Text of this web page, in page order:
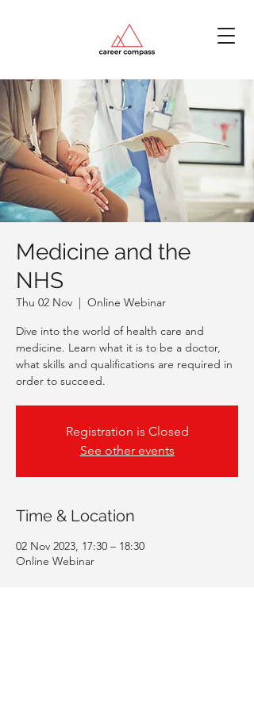
Medicine and the
NHS
Thu 02 Nov
  |
Online Webinar
Dive into the world of health care and
medicine. Learn what it is to be a doctor,
what skills and qualifications are required in
order to succeed.
Registration is Closed
See other events
Time & Location
02 Nov 2023, 17:30 – 18:30
Online Webinar